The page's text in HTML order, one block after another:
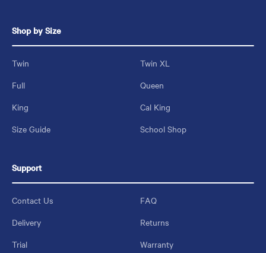
Shop by Size
Twin
Twin XL
Full
Queen
King
Cal King
Size Guide
School Shop
Support
Contact Us
FAQ
Delivery
Returns
Trial
Warranty